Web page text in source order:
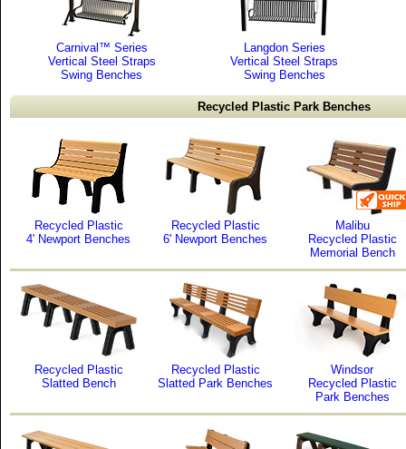
Carnival™ Series
Vertical Steel Straps
Swing Benches
Langdon Series
Vertical Steel Straps
Swing Benches
Recycled Plastic Park Benches
Recycled Plastic
4' Newport Benches
Recycled Plastic
6' Newport Benches
Malibu
Recycled Plastic
Memorial Bench
Recycled Plastic
Slatted Bench
Recycled Plastic
Slatted Park Benches
Windsor
Recycled Plastic
Park Benches